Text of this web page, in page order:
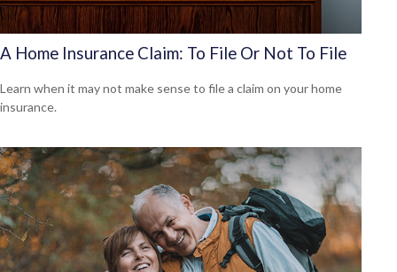
A Home Insurance Claim: To File Or Not To File
Learn when it may not make sense to file a claim on your home
insurance.